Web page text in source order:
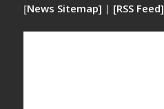
[News Sitemap] | [RSS Feed]